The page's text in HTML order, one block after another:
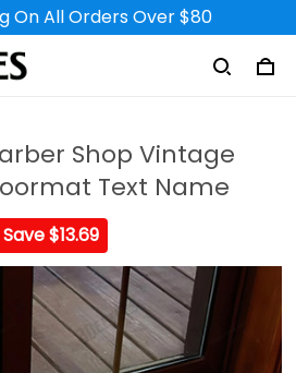
On All Orders Over $80
Shop Vintage
Text Name
Save $13.69
Michel in le Chambon feugerolles, France purchased a
Personalized
3D Classic Cap